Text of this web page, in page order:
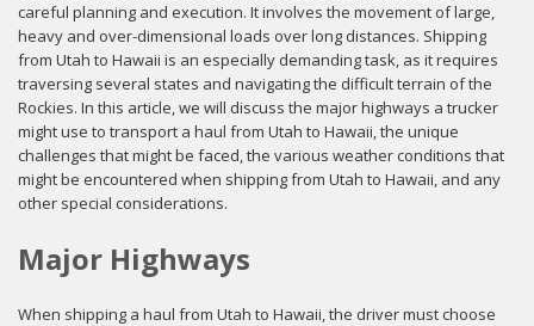
careful planning and execution. It involves the movement of large,
heavy and over-dimensional loads over long distances. Shipping
from Utah to Hawaii is an especially demanding task, as it requires
traversing several states and navigating the difficult terrain of the
Rockies. In this article, we will discuss the major highways a trucker
might use to transport a haul from Utah to Hawaii, the unique
challenges that might be faced, the various weather conditions that
might be encountered when shipping from Utah to Hawaii, and any
other special considerations.
Major Highways
When shipping a haul from Utah to Hawaii, the driver must choose